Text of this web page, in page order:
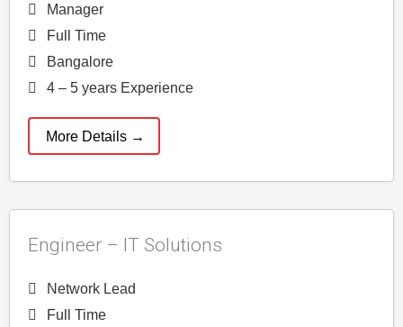
Manager
Full Time
Bangalore
4 – 5 years Experience
More Details
Engineer – IT Solutions
Network Lead
Full Time